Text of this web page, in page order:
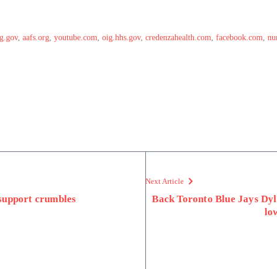
, aafs.org youtube.com oig.hhs.gov, credenzahealth.com facebook.com
crumbles
Next Article
Back Toronto Blue Jays